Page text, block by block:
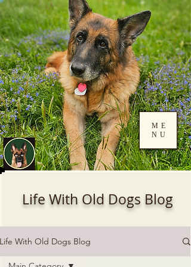
Log In
ME
NU
Life With Old Dogs Blog
Life With Old Dogs Blog